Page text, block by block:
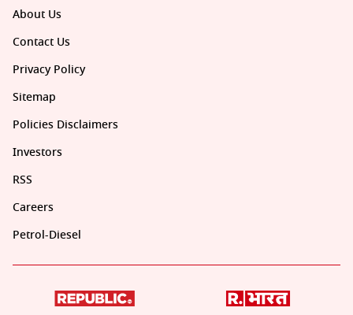
About Us
Contact Us
Privacy Policy
Sitemap
Policies Disclaimers
Investors
RSS
Careers
Petrol-Diesel